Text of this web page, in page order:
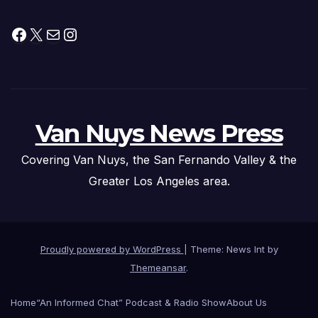
Facebook
X MailInstagram
Van Nuys News Press
Covering Van Nuys, the San Fernando Valley & the
Greater Los Angeles area.
Proudly powered by WordPress
Theme: News Int by
Themeansar.
Home“An Informed Chat” Podcast & Radio ShowAbout Us